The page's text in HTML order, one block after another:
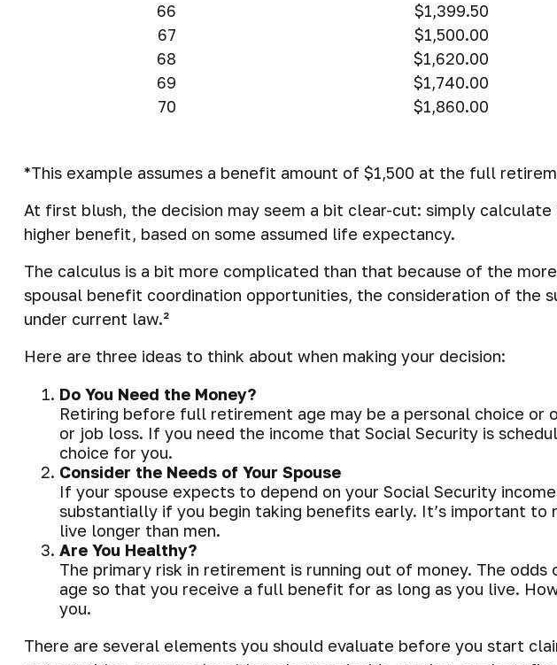
66
67
68
69
70
$1,399.50
$1,500.00
$1,620.00
$1,740.00
$1,860.00
*This example assumes a benefit amount of $1,500 at the full
At first blush, the decision may seem a bit clear-cut: simply
higher benefit, based on some assumed life expectancy.
The calculus is a bit more complicated than that because of the
spousal benefit coordination opportunities, the consideration of the
under current law.²
Here are three ideas to think about when making your decision:
Do You Need the Money?
Retiring before full retirement age may be a personal choice or
or job loss. If you need the income that Social Security is
choice for you.
Consider the Needs of Your Spouse
If your spouse expects to depend on your Social Security
substantially if you begin taking benefits early. It’s important
live longer than men.
Are You Healthy?
The primary risk in retirement is running out of money. The
age so that you receive a full benefit for as long as you live.
you.
There are several elements you should evaluate before you start